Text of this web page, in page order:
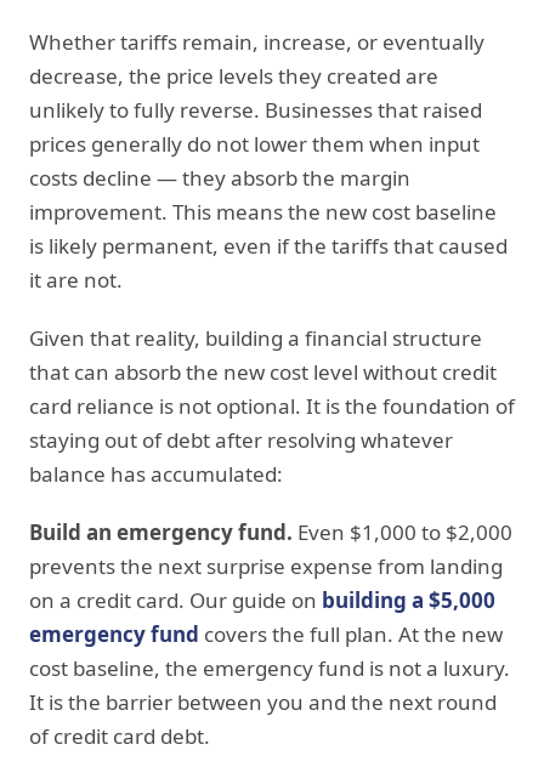
Whether tariffs remain, increase, or eventually
decrease, the price levels they created are
unlikely to fully reverse. Businesses that raised
prices generally do not lower them when input
costs decline — they absorb the margin
improvement. This means the new cost baseline
is likely permanent, even if the tariffs that caused
it are not.
Given that reality, building a financial structure
that can absorb the new cost level without credit
card reliance is not optional. It is the foundation of
staying out of debt after resolving whatever
balance has accumulated:
Build an emergency fund. Even $1,000 to $2,000
prevents the next surprise expense from landing
on a credit card. Our guide on building a $5,000
emergency fund covers the full plan. At the new
cost baseline, the emergency fund is not a luxury.
It is the barrier between you and the next round
of credit card debt.